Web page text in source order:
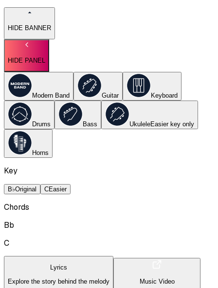
HIDE BANNER
HIDE PANEL
Modern Band Guitar Keyboard
Drums Bass UkuleleEasier key only
Horns
Key
B♭Original CEasier
Chords
Bb
C
Lyrics
Explore the story behind the melody
Music Video